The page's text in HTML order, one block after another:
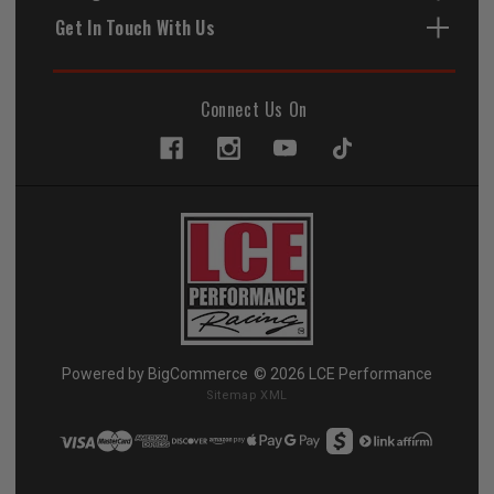
Get In Touch With Us
Connect Us On
Powered by BigCommerce © 2026 LCE Performance
Sitemap XML